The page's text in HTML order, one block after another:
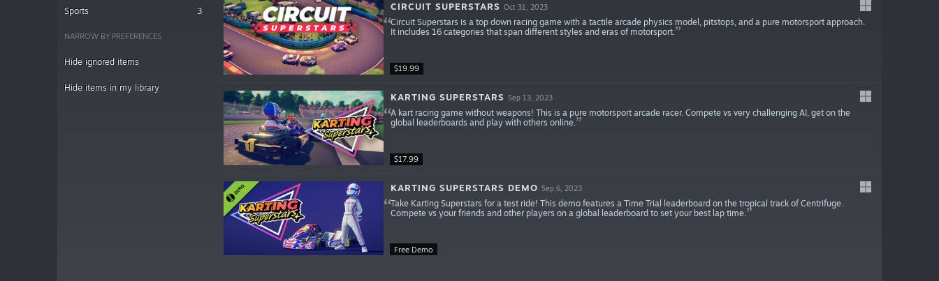
Sports 3
NARROW BY PREFERENCES
Hide ignored items
Hide items in my library
$19.99
CIRCUIT SUPERSTARS Oct 31, 2023
Circuit Superstars is a top down racing game with a tactile arcade physics model, pitstops, and a pure motorsport approach.
It includes 16 categories that span different styles and eras of motorsport.
$17.99
KARTING SUPERSTARS Sep 13, 2023
A kart racing game without weapons! This is a pure motorsport arcade racer. Compete vs very challenging AI, get on the
global leaderboards and play with others online.
Free Demo
KARTING SUPERSTARS DEMO Sep 6, 2023
Take Karting Superstars for a test ride! This demo features a Time Trial leaderboard on the tropical track of Centrifuge.
Compete vs your friends and other players on a global leaderboard to set your best lap time.